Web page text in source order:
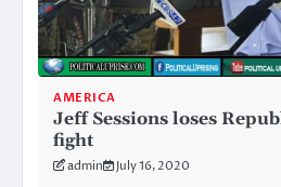
AMERICA
Jeff Sessions loses
fight
admin July 16, 2020